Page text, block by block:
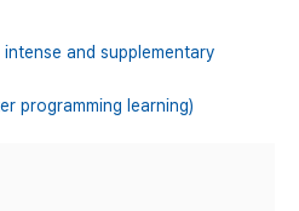
intense and supplementary
programming learning)